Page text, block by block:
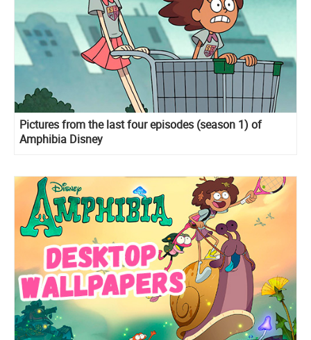
Pictures from the last four episodes (season 1) of
Amphibia Disney